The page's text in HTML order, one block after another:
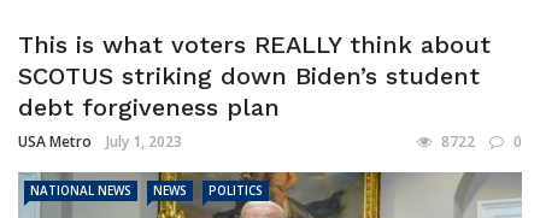
This is what voters REALLY think about
SCOTUS striking down Biden’s student
debt forgiveness plan
USA Metro July 1, 2023 8722 0
NATIONAL NEWS NEWS POLITICS